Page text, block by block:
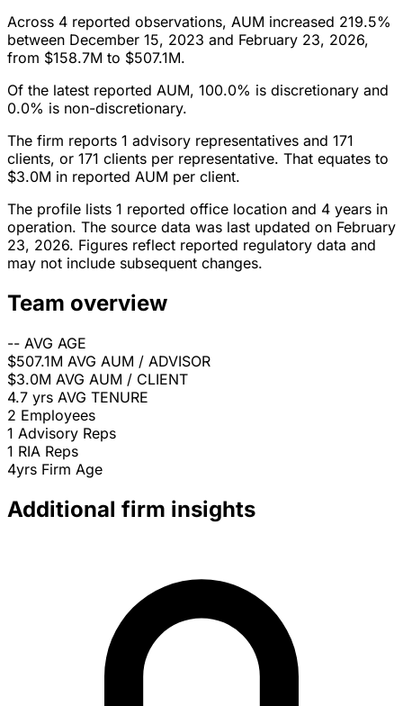
Across 4 reported observations, AUM increased 219.5%
between December 15, 2023 and February 23, 2026,
from $158.7M to $507.1M.
Of the latest reported AUM, 100.0% is discretionary and
0.0% is non-discretionary.
The firm reports 1 advisory representatives and 171
clients, or 171 clients per representative. That equates to
$3.0M in reported AUM per client.
The profile lists 1 reported office location and 4 years in
operation. The source data was last updated on February
23, 2026. Figures reflect reported regulatory data and
may not include subsequent changes.
Team overview
-- AVG AGE
$507.1M AVG AUM / ADVISOR
$3.0M AVG AUM / CLIENT
4.7 yrs AVG TENURE
2 Employees
1 Advisory Reps
1 RIA Reps
4yrs Firm Age
Additional firm insights